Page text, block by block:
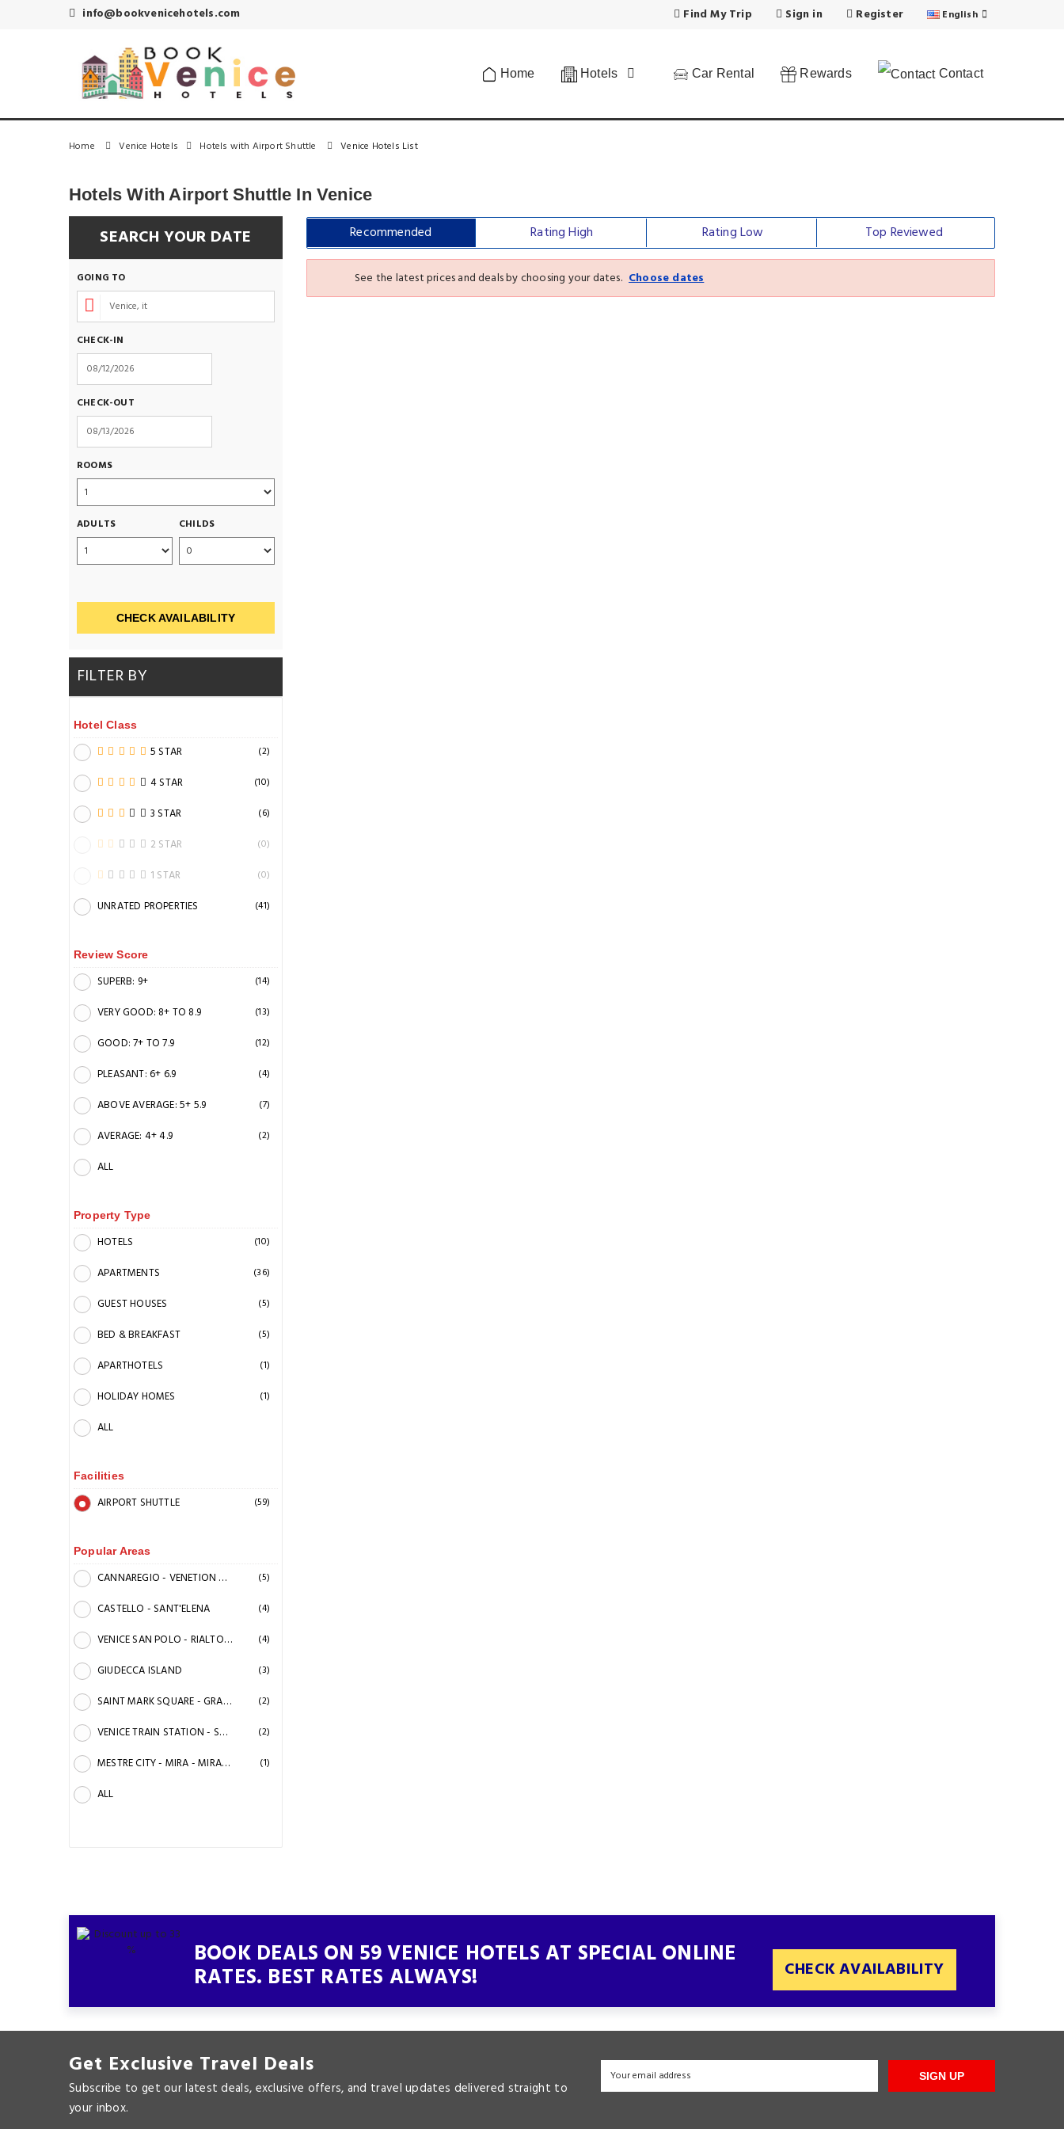
info@bookvenicehotels.com Find My Trip Sign in Register English
Home Hotels Car Rental Rewards Contact
Home Venice Hotels Hotels with Airport Shuttle Venice Hotels List
Hotels With Airport Shuttle In Venice
SEARCH YOUR DATE
GOING TO
CHECK-IN
CHECK-OUT
ROOMS
ADULTS CHILDS
CHECK AVAILABILITY
FILTER BY
Hotel Class
5 STAR (2)
4 STAR (10)
3 STAR (6)
2 STAR (0)
1 STAR (0)
UNRATED PROPERTIES (41)
Review Score
SUPERB: 9+ (14)
VERY GOOD: 8+ TO 8.9 (13)
GOOD: 7+ TO 7.9 (12)
PLEASANT: 6+ 6.9 (4)
ABOVE AVERAGE: 5+ 5.9 (7)
AVERAGE: 4+ 4.9 (2)
ALL
Property Type
HOTELS (10)
APARTMENTS (36)
GUEST HOUSES (5)
BED & BREAKFAST (5)
APARTHOTELS (1)
HOLIDAY HOMES (1)
ALL
Facilities
AIRPORT SHUTTLE (59)
Popular Areas
CANNAREGIO - VENETION GHETTO (5)
CASTELLO - SANT'ELENA (4)
VENICE SAN POLO - RIALTO BRIDGE (4)
GIUDECCA ISLAND (3)
SAINT MARK SQUARE - GRAND CANAL (2)
VENICE TRAIN STATION - SANTA CROCE (2)
MESTRE CITY - MIRA - MIRANO (1)
ALL
Recommended Rating High Rating Low Top Reviewed
See the latest prices and deals by choosing your dates. Choose dates
BOOK DEALS ON 59 VENICE HOTELS AT SPECIAL ONLINE
RATES. BEST RATES ALWAYS! CHECK AVAILABILITY
Get Exclusive Travel Deals
Subscribe to get our latest deals, exclusive offers, and travel updates delivered straight to
your inbox.
SIGN UP